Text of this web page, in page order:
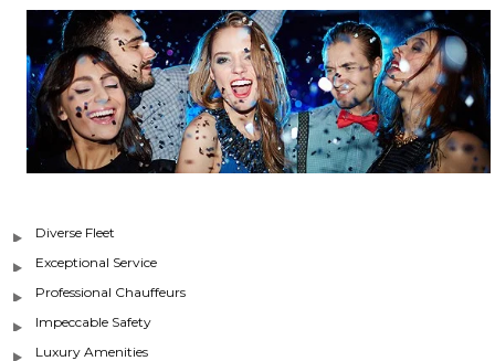
Diverse Fleet
Exceptional Service
Professional Chauffeurs
Impeccable Safety
Luxury Amenities